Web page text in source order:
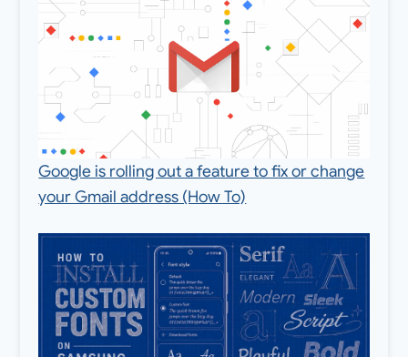
Google is rolling out a feature to fix or change
your Gmail address (How To)